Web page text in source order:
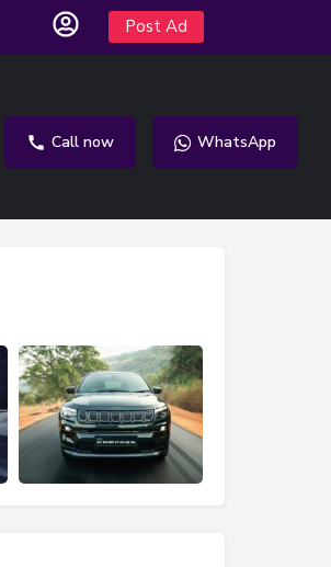
Post Ad
Call now WhatsApp